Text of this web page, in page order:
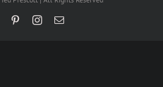
FacebookPinterestInstagram
Email